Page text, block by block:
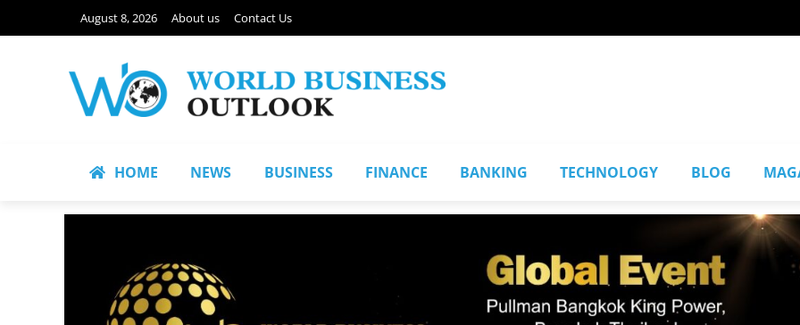
August 8, 2026 About us Contact Us
HOME NEWS BUSINESS FINANCE BANKING TECHNOLOGY BLOG